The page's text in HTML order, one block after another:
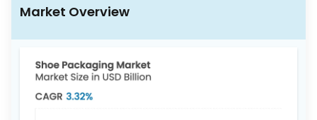
Market Overview